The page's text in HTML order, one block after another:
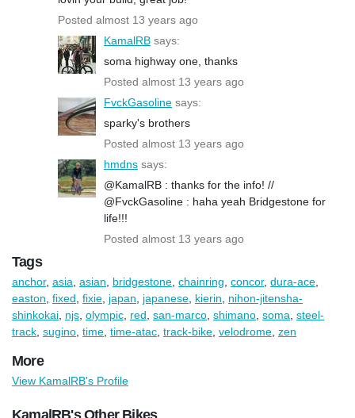
Posted almost 13 years ago
KamalRB says:
soma highway one, thanks
Posted almost 13 years ago
FvckGasoline says:
sparky's brothers
Posted almost 13 years ago
hmdns says:
@KamalRB : thanks for the info! //
@FvckGasoline : haha yeah Bridgestone for
life!!!
Posted almost 13 years ago
Tags
anchor, asia asian bridgestone chainring concor, dura-ace
easton fixed fixie japan japanese kierin
nihon-jitensha-
shinkokai njs olympic red san-marco shimano soma steel-
track sugino time time-atac track-bike velodrome zen
More
View KamalRB's Profile
KamalRB's Other Bikes